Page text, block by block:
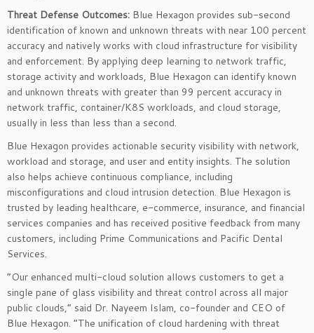
Threat Defense Outcomes: Blue Hexagon provides sub-second
identification of known and unknown threats with near 100 percent
accuracy and natively works with cloud infrastructure for visibility
and enforcement. By applying deep learning to network traffic,
storage activity and workloads, Blue Hexagon can identify known
and unknown threats with greater than 99 percent accuracy in
network traffic, container/K8S workloads, and cloud storage,
usually in less than less than a second.
Blue Hexagon provides actionable security visibility with network,
workload and storage, and user and entity insights. The solution
also helps achieve continuous compliance, including
misconfigurations and cloud intrusion detection. Blue Hexagon is
trusted by leading healthcare, e-commerce, insurance, and financial
services companies and has received positive feedback from many
customers, including Prime Communications and Pacific Dental
Services.
“Our enhanced multi-cloud solution allows customers to get a
single pane of glass visibility and threat control across all major
public clouds,” said Dr. Nayeem Islam, co-founder and CEO of
Blue Hexagon. “The unification of cloud hardening with threat